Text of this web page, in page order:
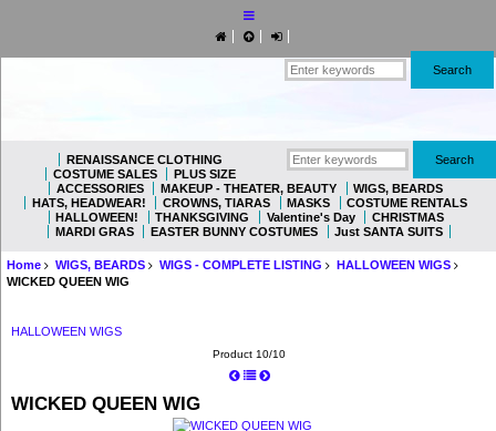
RENAISSANCE CLOTHING
COSTUME SALES
PLUS SIZE
ACCESSORIES
MAKEUP - THEATER, BEAUTY
WIGS, BEARDS
HATS, HEADWEAR!
CROWNS, TIARAS MASKS
COSTUME RENTALS
HALLOWEEN!
THANKSGIVING Valentine's Day
CHRISTMAS
MARDI GRAS
EASTER BUNNY COSTUMES Just SANTA SUITS
Home WIGS, BEARDS WIGS - COMPLETE LISTING
HALLOWEEN WIGS
WICKED QUEEN WIG
HALLOWEEN WIGS
Product 10/10
WICKED QUEEN WIG